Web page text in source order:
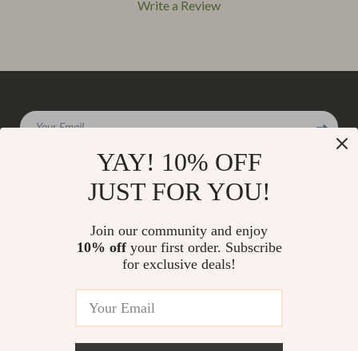
Write a Review
Top picks just for you
Your Email
Meet The Team
Returns Center
YAY! 10% OFF
JUST FOR YOU!
Join our community and enjoy
10% offyour first order. Subscribe
for exclusive deals!